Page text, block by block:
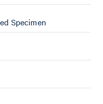
Specimen